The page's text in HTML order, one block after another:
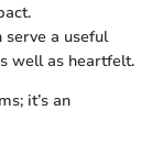
a useful
well as heartfelt.
it’s an